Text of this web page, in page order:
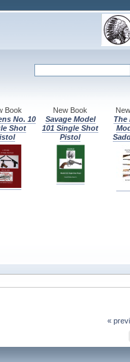
Book
No. 10
Shot
New Book
Savage Model
101 Single Shot
Pistol
The
«